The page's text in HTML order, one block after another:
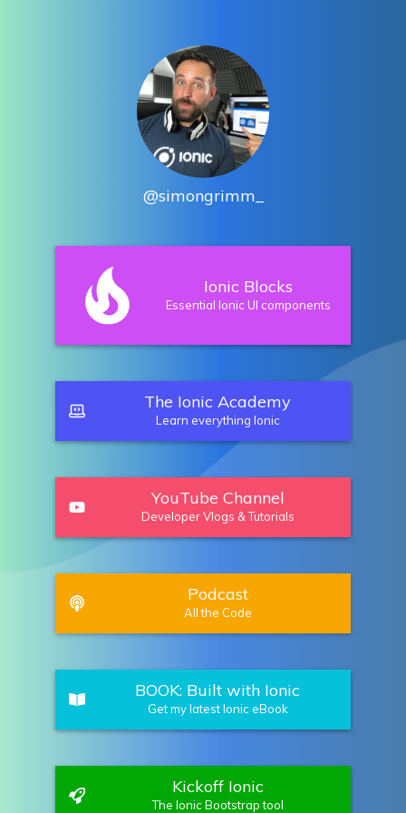
@simongrimm_
Ionic Blocks
Essential Ionic UI components
The Ionic Academy
Learn everything Ionic
YouTube Channel
Developer Vlogs & Tutorials
Podcast
All the Code
BOOK: Built with Ionic
Get my latest Ionic eBook
Kickoff Ionic
The Ionic Bootstrap tool